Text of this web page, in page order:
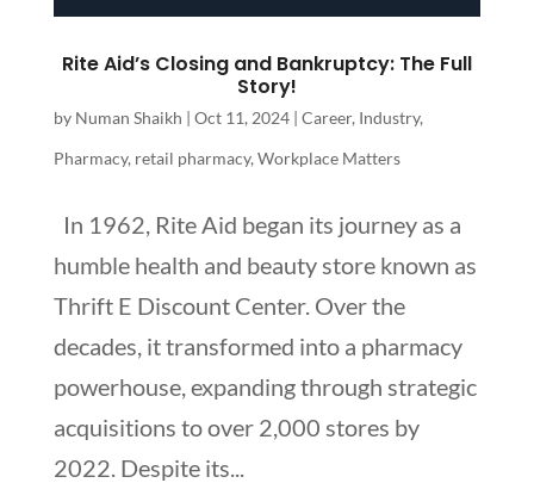
Rite Aid’s Closing and Bankruptcy: The Full
Story!
by Numan Shaikh | Oct 11, 2024| Career, Industry,
Pharmacy, retail pharmacy, Workplace Matters
In 1962, Rite Aid began its journey as a
humble health and beauty store known as
Thrift E Discount Center. Over the
decades, it transformed into a pharmacy
powerhouse, expanding through strategic
acquisitions to over 2,000 stores by
2022. Despite its...